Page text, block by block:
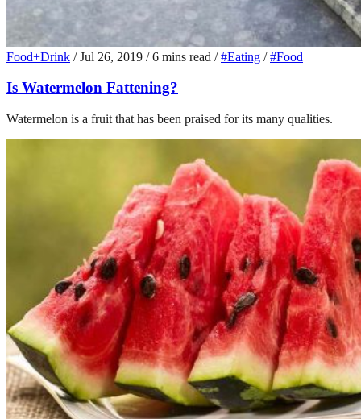
Food+Drink / Jul 26, 2019 / 6 mins read / #Eating / #Food
Is Watermelon Fattening?
Watermelon is a fruit that has been praised for its many qualities.